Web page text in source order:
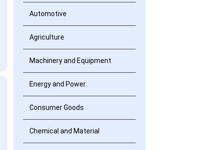
Automotive
Agriculture
Machinery and Equipment
Energy and Power
Consumer Goods
Chemical and Material